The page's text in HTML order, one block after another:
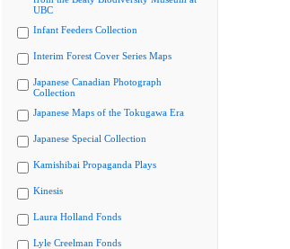
UBC
Infant Feeders Collection
Interim Forest Cover Series Maps
Japanese Canadian Photograph
Collection
Japanese Maps of the Tokugawa Era
Japanese Special Collection
Kamishibai Propaganda Plays
Kinesis
Laura Holland Fonds
Lyle Creelman Fonds